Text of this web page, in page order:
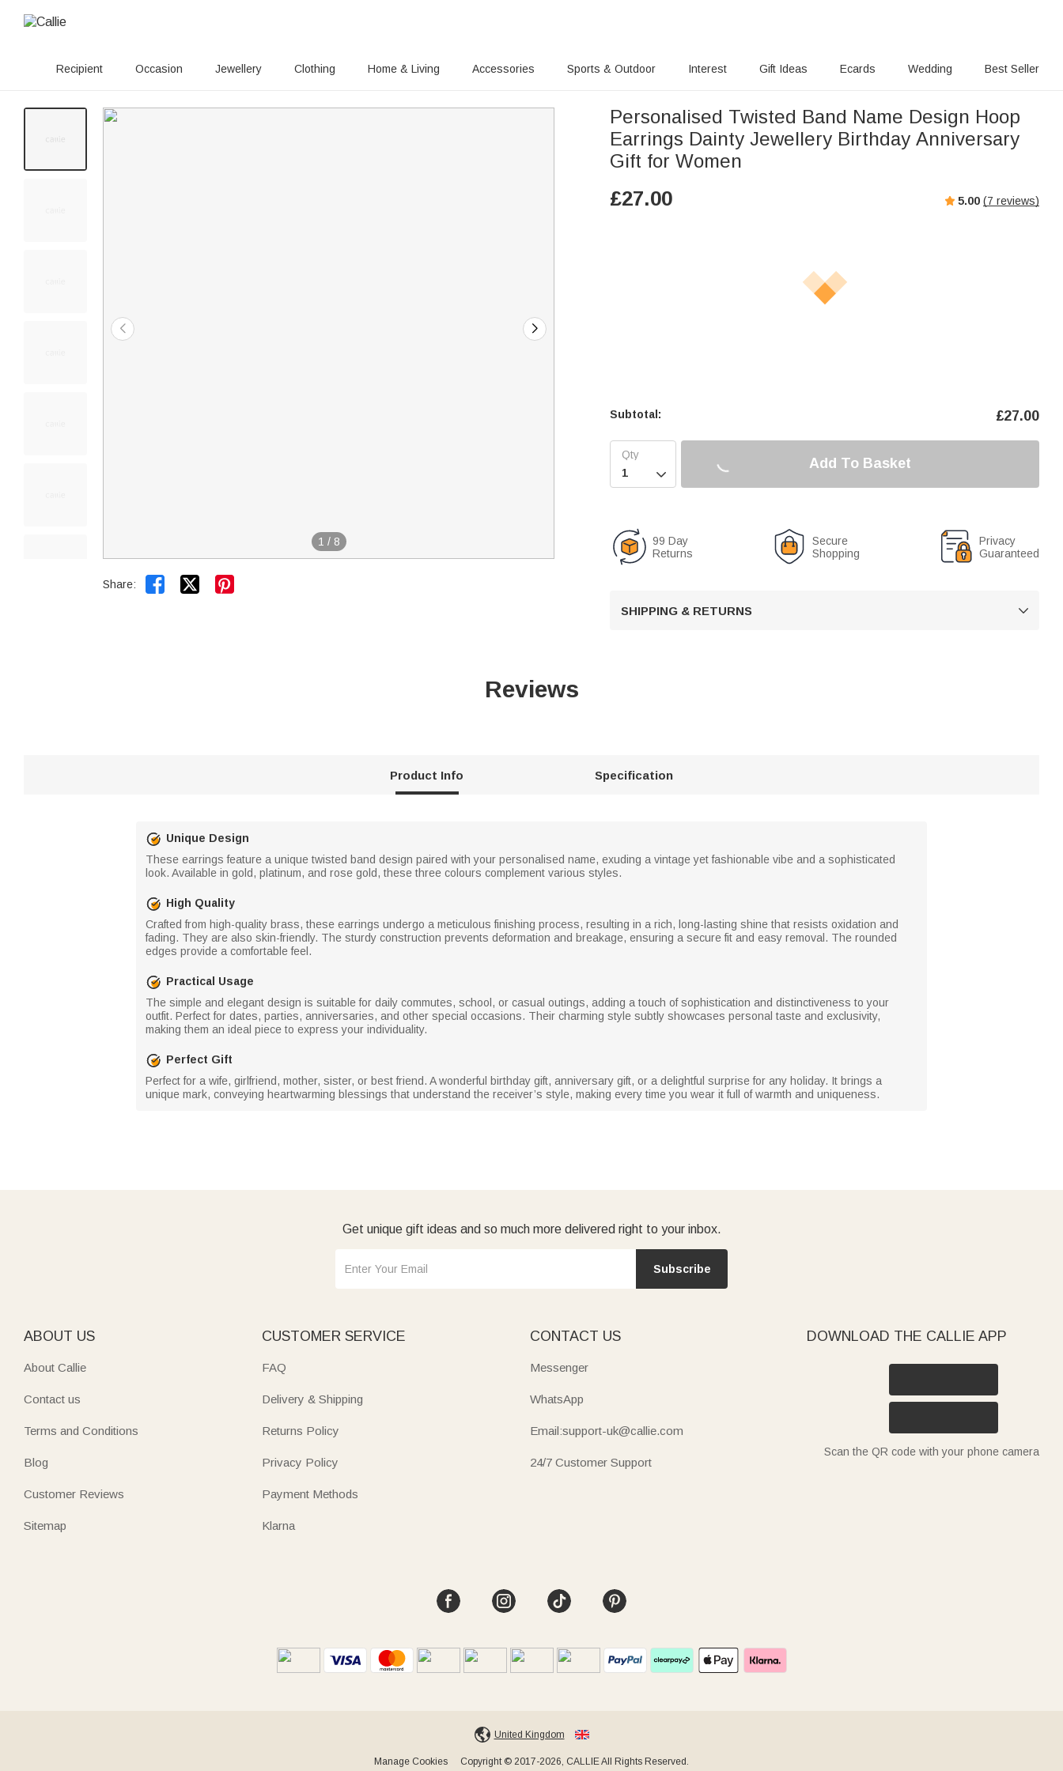
Recipient Occasion Jewellery Clothing Home & Living Accessories Sports & Outdoor Interest Gift Ideas Ecards Wedding Best Seller
1 / 8
Share:  
Personalised Twisted Band Name Design Hoop
Earrings Dainty Jewellery Birthday Anniversary
Gift for Women
£27.00 5.00 (7 reviews)
Subtotal: £27.00

Add To Basket
99 Day
Returns
Secure
Shopping
Privacy
Guaranteed
SHIPPING & RETURNS 
Reviews
Product Info Specification
Unique Design
These earrings feature a unique twisted band design paired with your personalised name, exuding a vintage yet fashionable vibe and a sophisticated
look. Available in gold, platinum, and rose gold, these three colours complement various styles.
High Quality
Crafted from high-quality brass, these earrings undergo a meticulous finishing process, resulting in a rich, long-lasting shine that resists oxidation and
fading. They are also skin-friendly. The sturdy construction prevents deformation and breakage, ensuring a secure fit and easy removal. The rounded
edges provide a comfortable feel.
Practical Usage
The simple and elegant design is suitable for daily commutes, school, or casual outings, adding a touch of sophistication and distinctiveness to your
outfit. Perfect for dates, parties, anniversaries, and other special occasions. Their charming style subtly showcases personal taste and exclusivity,
making them an ideal piece to express your individuality.
Perfect Gift
Perfect for a wife, girlfriend, mother, sister, or best friend. A wonderful birthday gift, anniversary gift, or a delightful surprise for any holiday. It brings a
unique mark, conveying heartwarming blessings that understand the receiver’s style, making every time you wear it full of warmth and uniqueness.
Get unique gift ideas and so much more delivered right to your inbox.
Subscribe
ABOUT US
About Callie
Contact us
Terms and Conditions
Blog
Customer Reviews
Sitemap
CUSTOMER SERVICE
FAQ
Delivery & Shipping
Returns Policy
Privacy Policy
Payment Methods
Klarna
CONTACT US
Messenger
WhatsApp
Email:support-uk@callie.com
24/7 Customer Support
DOWNLOAD THE CALLIE APP
Scan the QR code with your phone camera
United Kingdom
Manage Cookies Copyright © 2017-2026, CALLIE All Rights Reserved.